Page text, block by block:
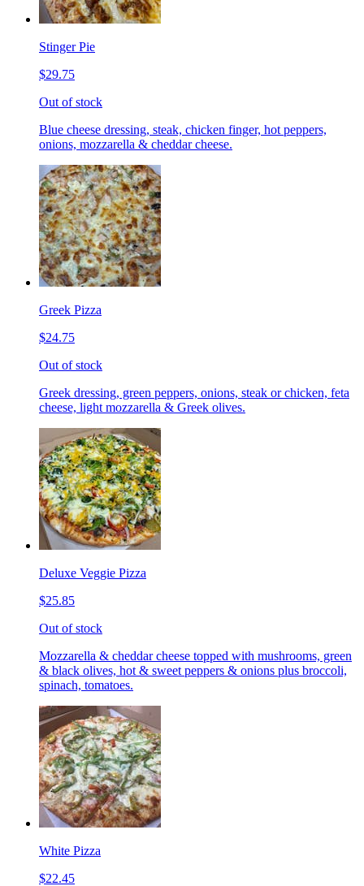
Stinger Pie
$29.75
Out of stock
Blue cheese dressing, steak, chicken finger, hot peppers,
onions, mozzarella & cheddar cheese.
Greek Pizza
$24.75
Out of stock
Greek dressing, green peppers, onions, steak or chicken, feta
cheese, light mozzarella & Greek olives.
Deluxe Veggie Pizza
$25.85
Out of stock
Mozzarella & cheddar cheese topped with mushrooms, green
& black olives, hot & sweet peppers & onions plus broccoli,
spinach, tomatoes.
White Pizza
$22.45